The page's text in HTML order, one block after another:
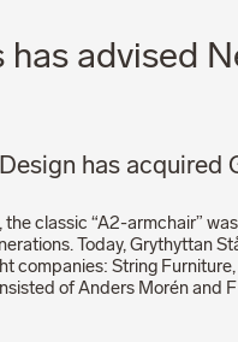
has advised
has acquired
classic “A2-armchair”
Today, Grythyttan
companies: String
of Anders Morén and